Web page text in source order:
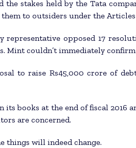
stakes held by the Tata
to outsiders under the
opposed 17
Mint couldn’t immediately
to raise Rs45,000 crore of
its books at the end of fiscal 2016
are concerned.
things will indeed change.